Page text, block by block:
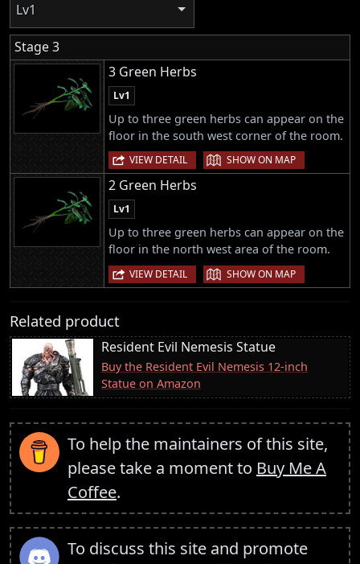
Lv1
Stage 3
3 Green Herbs
Lv1
Up to three green herbs can appear on the
floor in the south west corner of the room.
VIEW DETAIL | SHOW ON MAP
2 Green Herbs
Lv1
Up to three green herbs can appear on the
floor in the north west area of the room.
VIEW DETAIL | SHOW ON MAP
Related product
Resident Evil Nemesis Statue
Buy the Resident Evil Nemesis 12-inch
Statue on Amazon
To help the maintainers of this site,
please take a moment to Buy Me A
Coffee.
To discuss this site and promote